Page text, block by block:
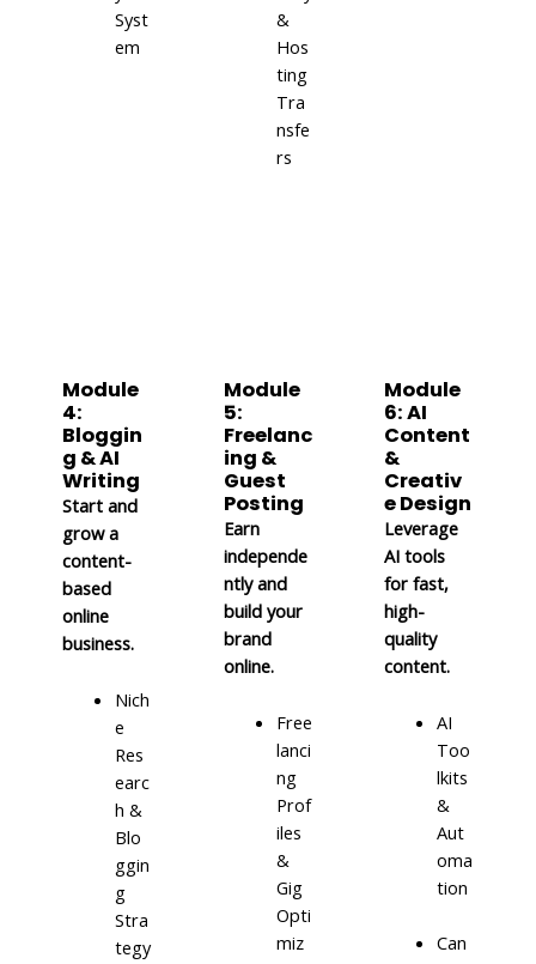
Syst
em
&
Hos
ting
Tra
nsfe
rs
Module
4:
Bloggin
g & AI
Writing
Start and
grow a
content-
based
online
business.
Nich
e
Res
earc
h &
Blo
ggin
g
Stra
tegy
Module
5:
Freelanc
ing &
Guest
Posting
Earn
independe
ntly and
build your
brand
online.
Free
lanci
ng
Prof
iles
&
Gig
Opti
miz
Module
6: AI
Content
&
Creativ
e Design
Leverage
AI tools
for fast,
high-
quality
content.
AI
Too
lkits
&
Aut
oma
tion
Can